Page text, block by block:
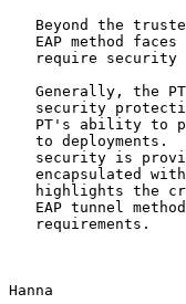
Beyond the
EAP method faces
require security
Generally, the
security
PT's ability to
to deployments.
security is
encapsulated
highlights the
EAP tunnel
   requirements.
Hanna